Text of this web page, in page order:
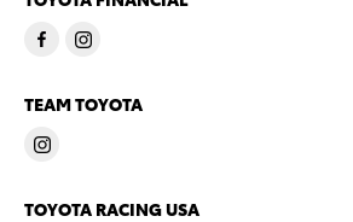
TEAM TOYOTA
TOYOTA RACING USA